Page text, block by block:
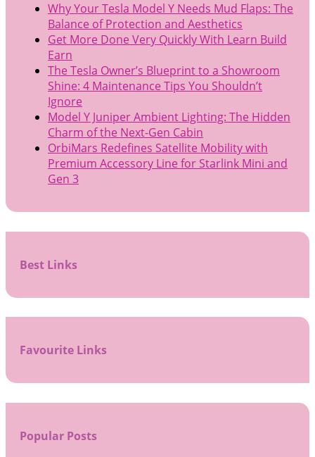
Why Your Tesla Model Y Needs Mud Flaps: The
Balance of Protection and Aesthetics
Get More Done Very Quickly With Learn Build
Earn
The Tesla Owner’s Blueprint to a Showroom
Shine: 4 Maintenance Tips You Shouldn’t
Ignore
Model Y Juniper Ambient Lighting: The Hidden
Charm of the Next-Gen Cabin
OrbiMars Redefines Satellite Mobility with
Premium Accessory Line for Starlink Mini and
Gen 3
Best Links
Favourite Links
Popular Posts